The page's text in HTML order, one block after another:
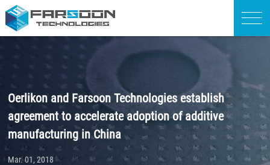
Oerlikon and Farsoon Technologies establish
agreement to accelerate adoption of additive
manufacturing in China
Mar. 01, 2018